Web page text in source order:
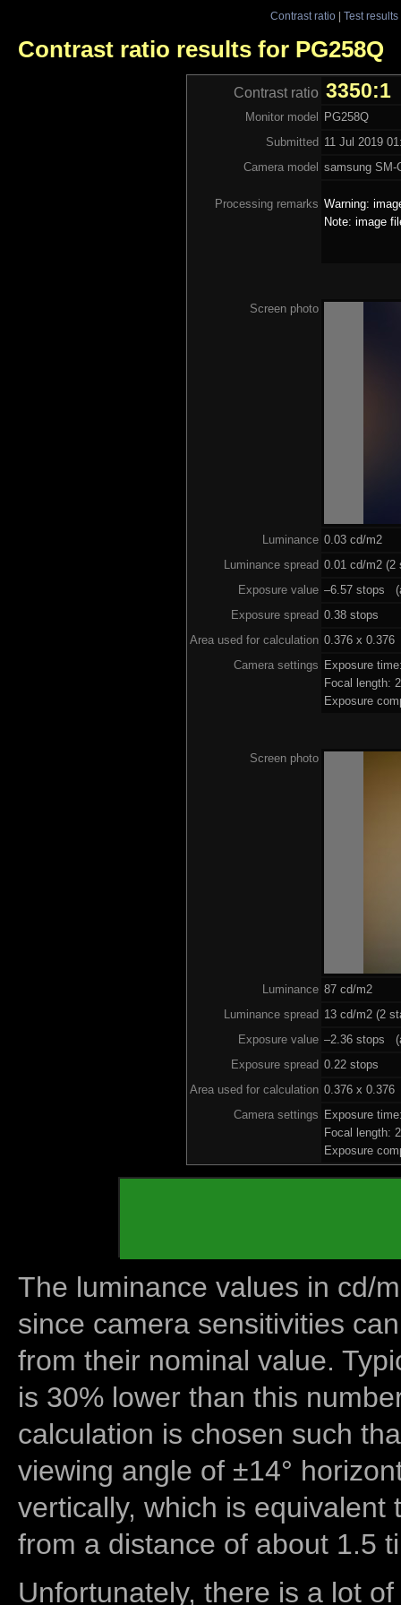
Contrast ratio| Test results
Contrast ratio results for PG258Q
Contrast ratio 3350:1
Monitor model
PG258Q
Submitted 11 Jul 2019
Camera model samsung SM-
Processing remarks Warning:
Note: image
Screen photo
Luminance 0.03 cd/m2
Luminance spread 0.01 cd/m2 (2
Exposure value –6.57 stops
Exposure spread 0.38 stops
Area used for calculation 0.376 x 0.376
Camera settings Exposure
Focal length:
Exposure
Screen photo
Luminance 87 cd/m2
Luminance spread 13 cd/m2 (2
Exposure value –2.36 stops
Exposure spread 0.22 stops
Area used for calculation 0.376 x 0.376
Camera settings Exposure
Focal length:
Exposure
The luminance values in cd/
since camera sensitivities
from their nominal value.
is 30% lower than this
calculation is chosen such
viewing angle of ±14°
vertically, which is equivalent
from a distance of about 1.5
Unfortunately, there is a lot